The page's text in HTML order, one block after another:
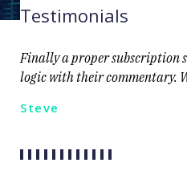
Testimonials
Finally a proper subscription
logic with their commentary.
Steve